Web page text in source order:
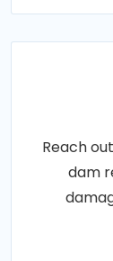
Reach
dam